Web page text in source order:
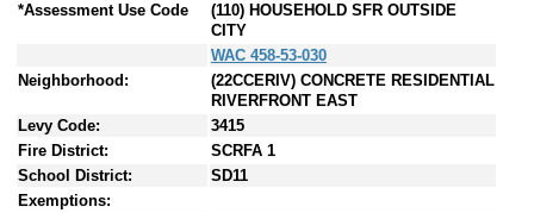
*Assessment Use Code
(110) HOUSEHOLD SFR OUTSIDE
CITY
WAC 458-53-030
Neighborhood:
(22CCERIV) CONCRETE RESIDENTIAL
RIVERFRONT EAST
Levy Code:
3415
Fire District:
SCRFA 1
School District:
SD11
Exemptions: